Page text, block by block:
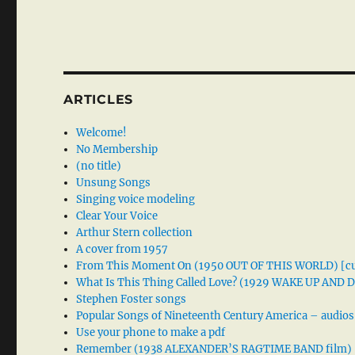
ARTICLES
Welcome!
No Membership
(no title)
Unsung Songs
Singing voice modeling
Clear Your Voice
Arthur Stern collection
A cover from 1957
From This Moment On (1950 OUT OF THIS WORLD)
What Is This Thing Called Love? (1929 WAKE UP AND
Stephen Foster songs
Popular Songs of Nineteenth Century America – audios
Use your phone to make a pdf
Remember (1938 ALEXANDER’S RAGTIME BAND film)